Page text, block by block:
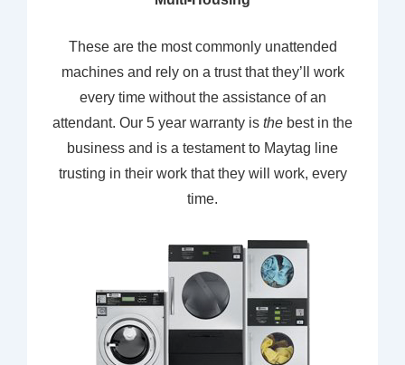
These are the most commonly unattended
machines and rely on a trust that they’ll work
every time without the assistance of an
attendant. Our 5 year warranty is the best in the
business and is a testament to Maytag line
trusting in their work that they will work, every
time.